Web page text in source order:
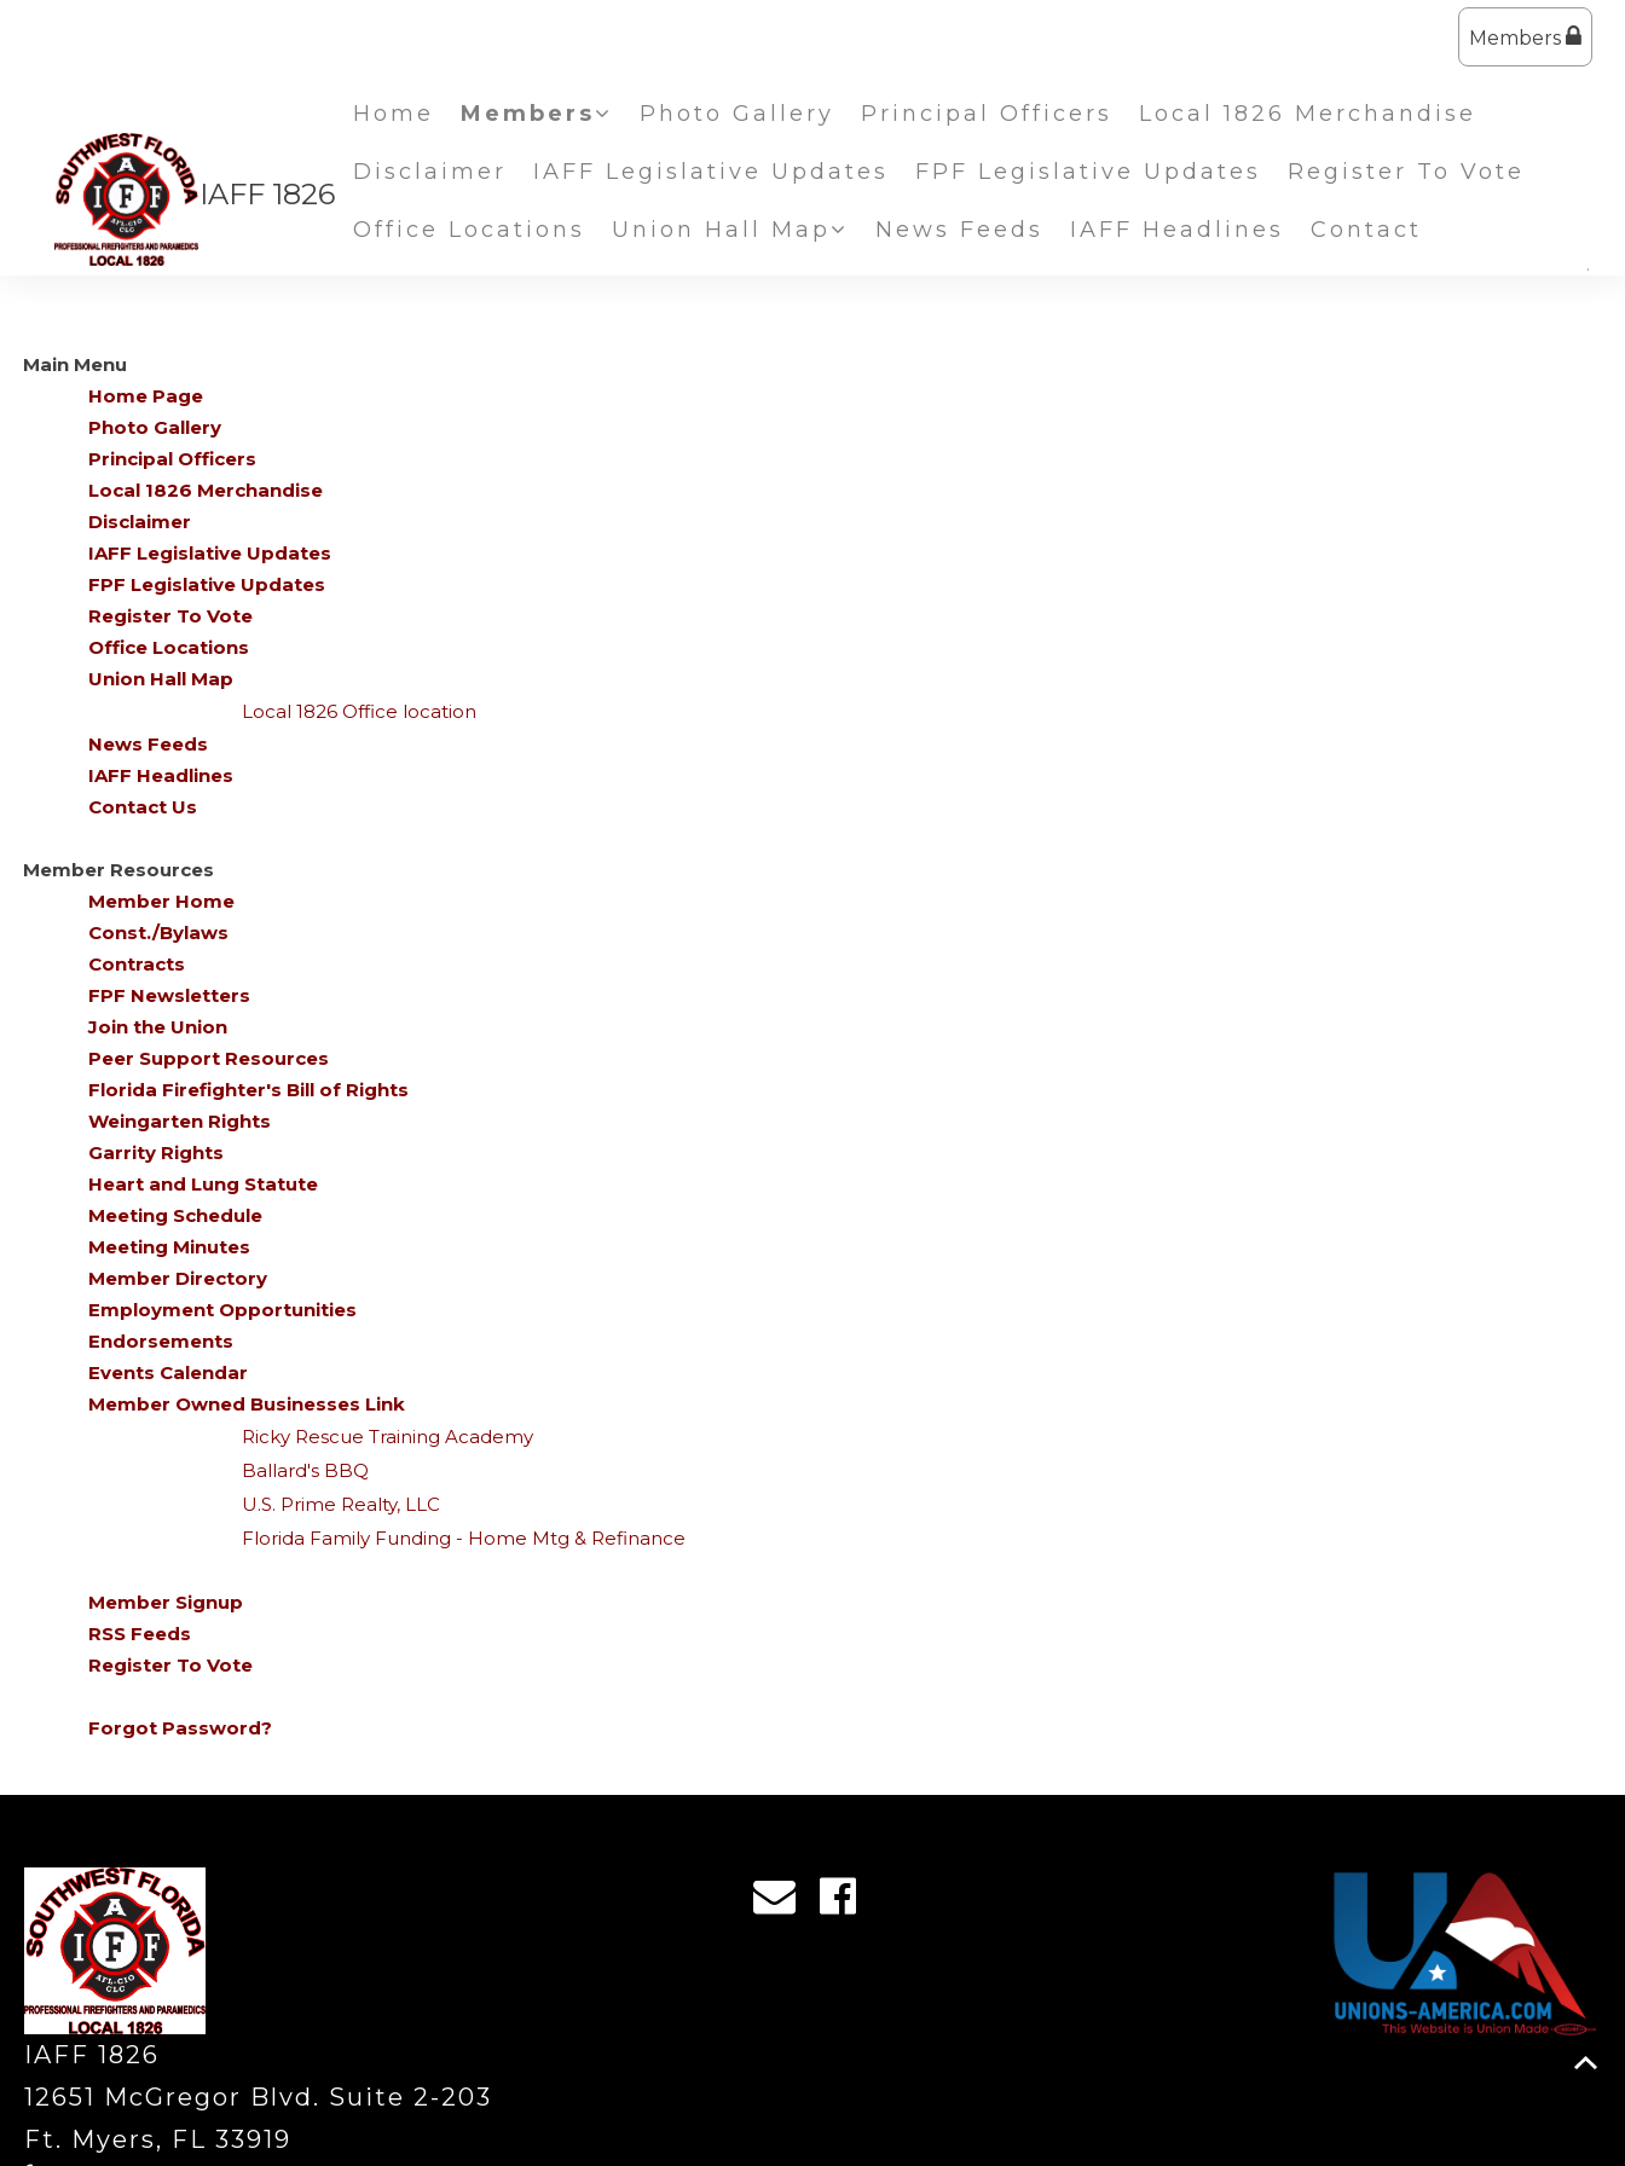
IAFF 1826
Members
Home Members Photo Gallery Principal Officers Local 1826 Merchandise
Disclaimer IAFF Legislative Updates FPF Legislative Updates Register To Vote
Office Locations Union Hall Map News Feeds IAFF Headlines Contact
Site Map
Main Menu
Home Page
Photo Gallery
Principal Officers
Local 1826 Merchandise
Disclaimer
IAFF Legislative Updates
FPF Legislative Updates
Register To Vote
Office Locations
Union Hall Map
Local 1826 Office location
News Feeds
IAFF Headlines
Contact Us
Member Resources
Member Home
Const./Bylaws
Contracts
FPF Newsletters
Join the Union
Peer Support Resources
Florida Firefighter's Bill of Rights
Weingarten Rights
Garrity Rights
Heart and Lung Statute
Meeting Schedule
Meeting Minutes
Member Directory
Employment Opportunities
Endorsements
Events Calendar
Member Owned Businesses Link
Ricky Rescue Training Academy
Ballard's BBQ
U.S. Prime Realty, LLC
Florida Family Funding - Home Mtg & Refinance
Member Signup
RSS Feeds
Register To Vote
Forgot Password?
IAFF 1826
12651 McGregor Blvd. Suite 2-203
Ft. Myers, FL 33919